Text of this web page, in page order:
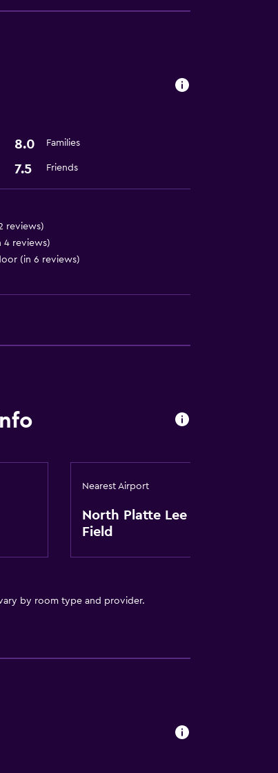
8.0 Families
7.5 Friends
reviews)
4 reviews)
(in 6 reviews)
Nearest Airport
North Platte Lee Bird
Field
by room type and provider.